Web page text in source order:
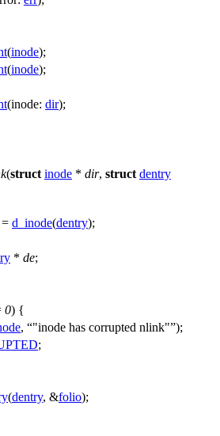
(inode);
(inode);
(inode: dir);
(struct inode * dir, struct dentry
= d_inode(dentry);
* de;
0) {
, "inode has corrupted nlink" );
;
(dentry, &folio);